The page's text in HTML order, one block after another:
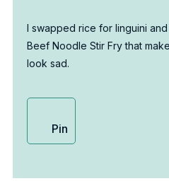
I swapped rice for linguini
Beef Noodle Stir Fry that
look sad.
Pin